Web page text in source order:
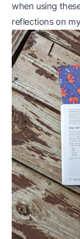
when using
reflections on